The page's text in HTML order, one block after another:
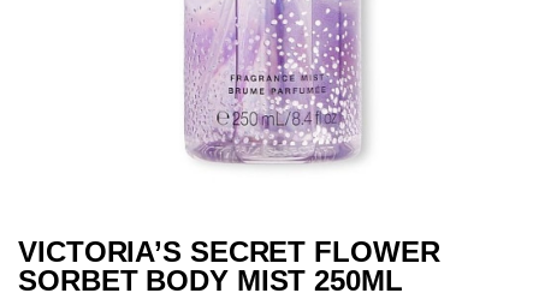
VICTORIA’S SECRET FLOWER
SORBET BODY MIST 250ML